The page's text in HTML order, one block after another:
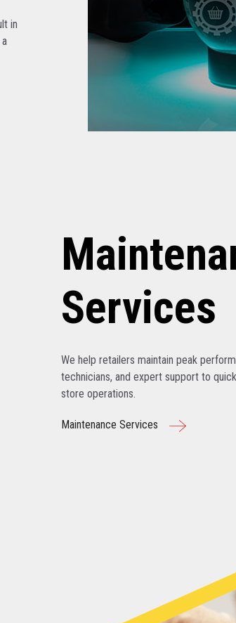
in
Services
We help retailers maintain peak
technicians, and expert support to
store operations.
Maintenance Services